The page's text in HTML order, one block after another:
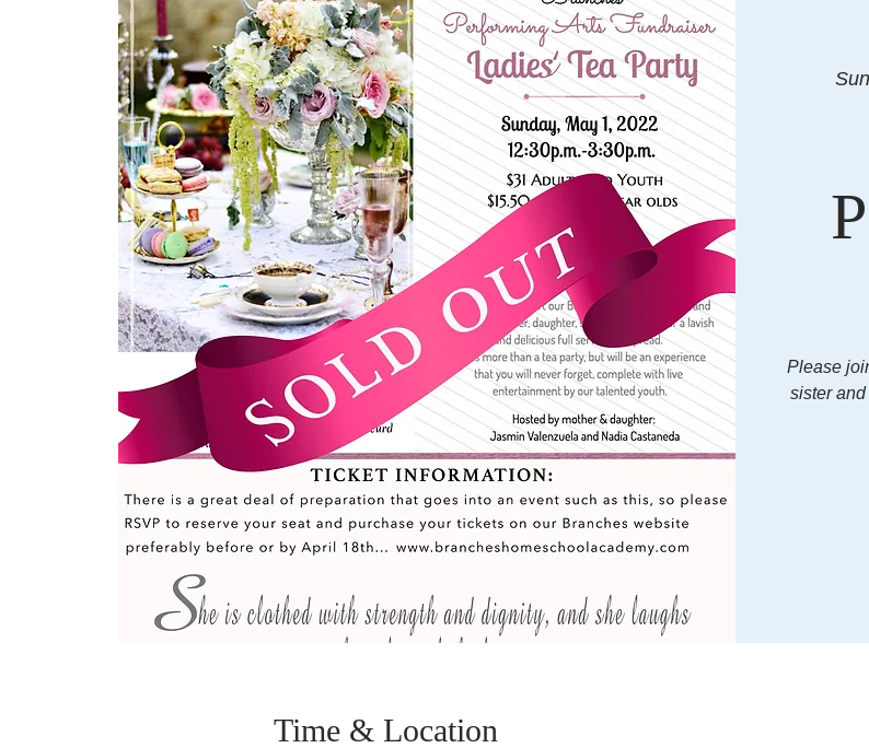
Please
sister
Time & Location